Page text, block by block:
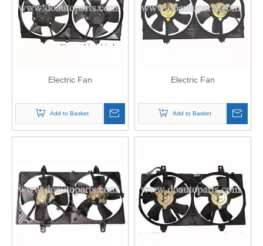
Electric Fan
Add to Basket
Electric Fan
Add to Basket